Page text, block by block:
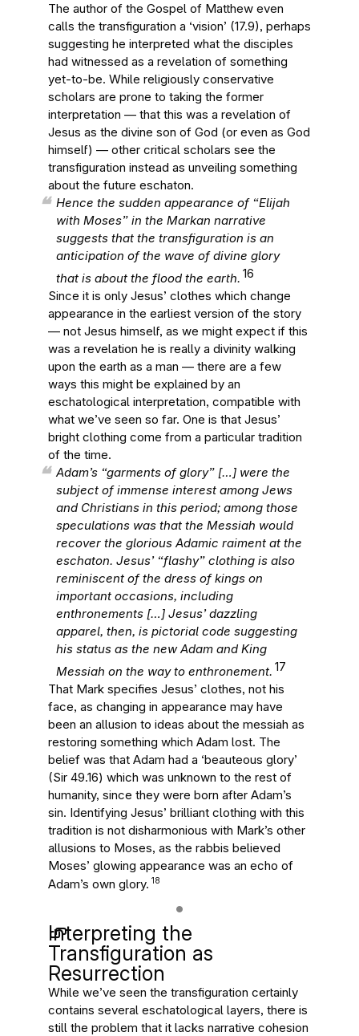
The author of the Gospel of Matthew even
calls the transfiguration a ‘vision’ (17.9), perhaps
suggesting he interpreted what the disciples
had witnessed as a revelation of something
yet-to-be. While religiously conservative
scholars are prone to taking the former
interpretation — that this was a revelation of
Jesus as the divine son of God (or even as God
himself) — other critical scholars see the
transfiguration instead as unveiling something
about the future eschaton.
Hence the sudden appearance of “Elijah
with Moses” in the Markan narrative
suggests that the transfiguration is an
anticipation of the wave of divine glory
that is about the flood the earth. 16
Since it is only Jesus’ clothes which change
appearance in the earliest version of the story
— not Jesus himself, as we might expect if this
was a revelation he is really a divinity walking
upon the earth as a man — there are a few
ways this might be explained by an
eschatological interpretation, compatible with
what we’ve seen so far. One is that Jesus’
bright clothing come from a particular tradition
of the time.
Adam’s “garments of glory” […] were the
subject of immense interest among Jews
and Christians in this period; among those
speculations was that the Messiah would
recover the glorious Adamic raiment at the
eschaton. Jesus’ “flashy” clothing is also
reminiscent of the dress of kings on
important occasions, including
enthronements […] Jesus’ dazzling
apparel, then, is pictorial code suggesting
his status as the new Adam and King
Messiah on the way to enthronement. 17
That Mark specifies Jesus’ clothes, not his
face, as changing in appearance may have
been an allusion to ideas about the messiah as
restoring something which Adam lost. The
belief was that Adam had a ‘beauteous glory’
(Sir 49.16) which was unknown to the rest of
humanity, since they were born after Adam’s
sin. Identifying Jesus’ brilliant clothing with this
tradition is not disharmonious with Mark’s other
allusions to Moses, as the rabbis believed
Moses’ glowing appearance was an echo of
Adam’s own glory. 18
Interpreting the
Transfiguration as
Resurrection
While we’ve seen the transfiguration certainly
contains several eschatological layers, there is
still the problem that it lacks narrative cohesion